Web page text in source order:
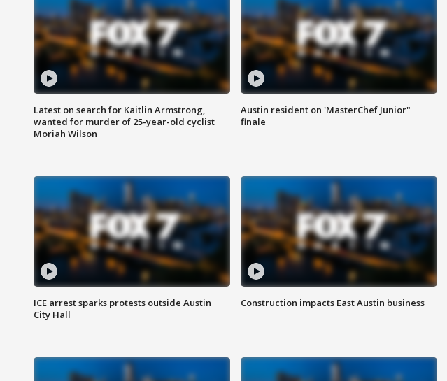
Latest on search for Kaitlin Armstrong,
wanted for murder of 25-year-old cyclist
Moriah Wilson
Austin resident on 'MasterChef Junior"
finale
ICE arrest sparks protests outside Austin
City Hall
Construction impacts East Austin business